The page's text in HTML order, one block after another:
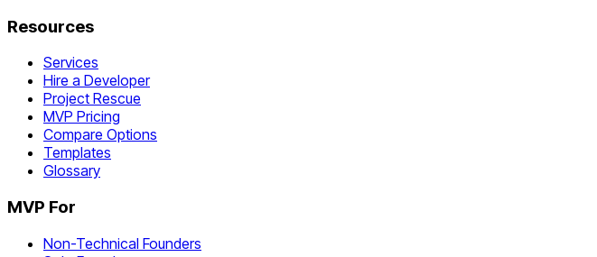
Resources
Services
Hire a Developer
Project Rescue
MVP Pricing
Compare Options
Templates
Glossary
MVP For
Non-Technical Founders